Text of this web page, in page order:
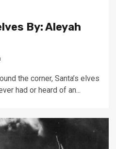
By: Aleyah
the corner, Santa’s elves
had or heard of an...